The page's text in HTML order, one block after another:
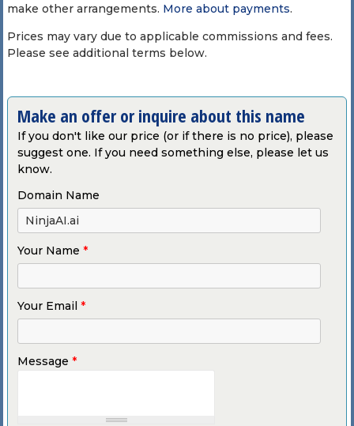
make other arrangements. More about payments.
Prices may vary due to applicable commissions and fees.
Please see additional terms below.
Make an offer or inquire about this name
If you don't like our price (or if there is no price), please
suggest one. If you need something else, please let us
know.
Domain Name
Your Name *
Your Email *
Message *